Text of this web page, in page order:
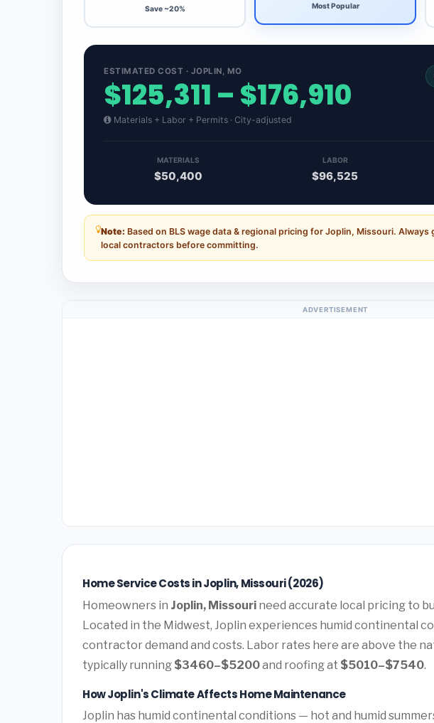
Save ~20% Most Popular
ESTIMATED COST · JOPLIN, MO
$125,311 – $176,910
Materials + Labor + Permits · City-adjusted
MATERIALS
$50,400
LABOR
$96,525
Note: Based on BLS wage data & regional pricing for Joplin, Missouri.
local contractors before committing.
ADVERTISEMENT
Home Service Costs in Joplin, Missouri (2026)
Homeowners in Joplin, Missouri need accurate local pricing to
Located in the Midwest, Joplin experiences humid continental
contractor demand and costs. Labor rates here are above the
typically running $3460–$5200and roofing at $5010–$7540.
How Joplin's Climate Affects Home Maintenance
Joplin has humid continental conditions — hot and humid